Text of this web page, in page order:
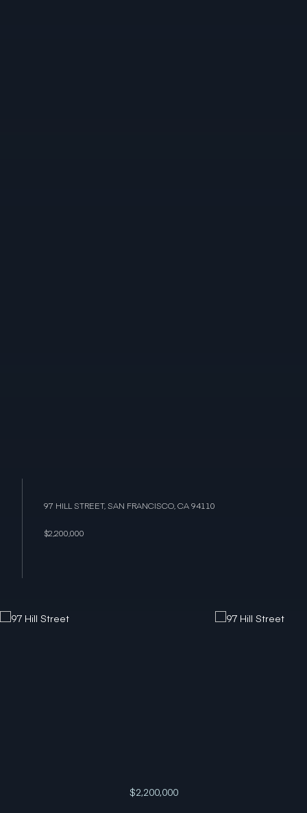
97 HILL STREET, SAN FRANCISCO, CA 94110
$2,200,000
$2,200,000